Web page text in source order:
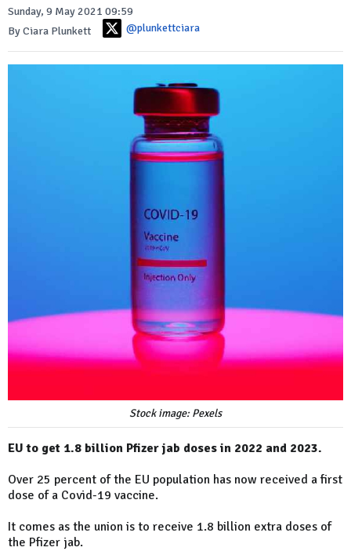
Sunday, 9 May 2021 09:59
By Ciara Plunkett
@plunkettciara
Stock image: Pexels
EU to get 1.8 billion Pfizer jab doses in 2022 and 2023.
Over 25 percent of the EU population has now received a first
dose of a Covid-19 vaccine.
It comes as the union is to receive 1.8 billion extra doses of
the Pfizer jab.